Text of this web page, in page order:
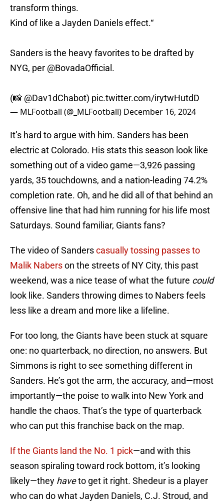
transform things.
Kind of like a Jayden Daniels effect.“
Sanders is the heavy favorites to be drafted by
NYG, per @BovadaOfficial .
(📸 @Dav1dChabot) pic.twitter.com/irytwHutdD
— MLFootball (@_MLFootball) December 16, 2024
It’s hard to argue with him. Sanders has been
electric at Colorado. His stats this season look like
something out of a video game—3,926 passing
yards, 35 touchdowns, and a nation-leading 74.2%
completion rate. Oh, and he did all of that behind an
offensive line that had him running for his life most
Saturdays. Sound familiar, Giants fans?
The video of Sanderscasually tossing passes to
Malik Naberson the streets of NY City, this past
weekend, was a nice tease of what the future could
look like. Sanders throwing dimes to Nabers feels
less like a dream and more like a lifeline.
For too long, the Giants have been stuck at square
one: no quarterback, no direction, no answers. But
Simmons is right to see something different in
Sanders. He’s got the arm, the accuracy, and—most
importantly—the poise to walk into New York and
handle the chaos. That’s the type of quarterback
who can put this franchise back on the map.
If the Giants land the No. 1 pick—and with this
season spiraling toward rock bottom, it’s looking
likely—they haveto get it right. Shedeur is a player
who can do what Jayden Daniels, C.J. Stroud, and